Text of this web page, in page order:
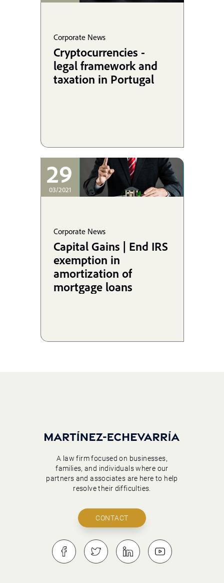
Corporate News
Cryptocurrencies -
legal framework and
taxation in Portugal
29
03/2021
Corporate News
Capital Gains | End IRS
exemption in
amortization of
mortgage loans
A law firm focused on businesses,
families, and individuals where our
partners and associates are here to help
resolve their difficulties.
CONTACT